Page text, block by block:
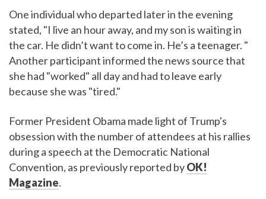
One individual who departed later in the evening
stated, "I live an hour away, and my son is waiting in
the car. He didn’t want to come in. He’s a teenager. "
Another participant informed the news source that
she had "worked" all day and had to leave early
because she was "tired."
Former President Obama made light of Trump's
obsession with the number of attendees at his rallies
during a speech at the Democratic National
Convention, as previously reported byOK!
Magazine.